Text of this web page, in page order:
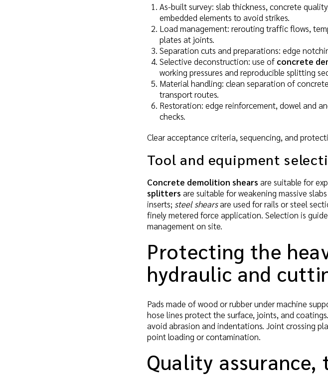
As-built survey: slab thickness, concrete
embedded elements to avoid strikes.
Load management: rerouting traffic flows,
plates at joints.
Separation cuts and preparations: edge
Selective deconstruction: use of concrete
working pressures and reproducible splitting
Material handling: clean separation of
transport routes.
Restoration: edge reinforcement, dowel and
checks.
Clear acceptance criteria, sequencing, and
Tool and equipment
Concrete demolition shears are suitable for
splitters are suitable for weakening massive
inserts; steel shearsare used for rails or steel
finely metered force application. Selection is
management on site.
Protecting the
hydraulic and
Pads made of wood or rubber under machine
hose lines protect the surface, joints, and
avoid abrasion and indentations. Joint crossing
point loading or contamination.
Quality